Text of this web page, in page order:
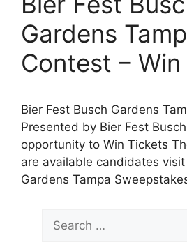
Gardens
Contest –
Bier Fest Busch Gardens
Presented by Bier Fest
opportunity to Win Tickets
are available candidates
Gardens Tampa
Search
for: